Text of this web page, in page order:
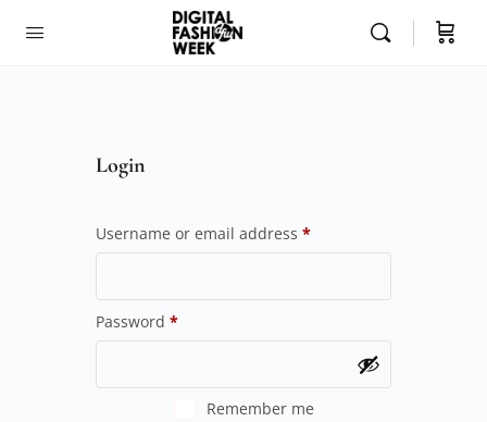
Login
Username or email address *
Password *
Remember me